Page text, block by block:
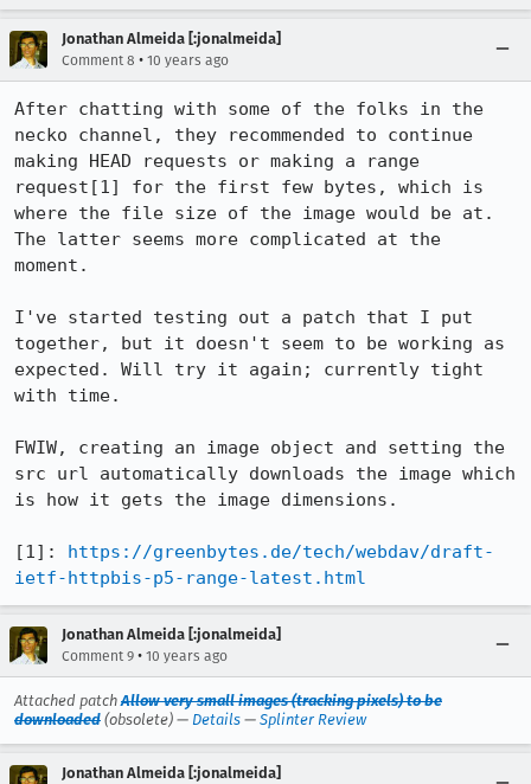
Jonathan Almeida [:jonalmeida]
Comment 8 • 10 years ago
After chatting with some of the folks in the
necko channel, they recommended to continue
making HEAD requests or making a range
request[1] for the first few bytes, which is
where the file size of the image would be at.
The latter seems more complicated at the
moment.
I've started testing out a patch that I put
together, but it doesn't seem to be working as
expected. Will try it again; currently tight
with time.
FWIW, creating an image object and setting the
src url automatically downloads the image which
is how it gets the image dimensions.
[1]: https://greenbytes.de/tech/webdav/draft-
ietf-httpbis-p5-range-latest.html
Jonathan Almeida [:jonalmeida]
Comment 9 • 10 years ago
Attached patchAllow very small images (tracking pixels) to be
downloaded (obsolete) — Details — Splinter Review
Jonathan Almeida [:jonalmeida]